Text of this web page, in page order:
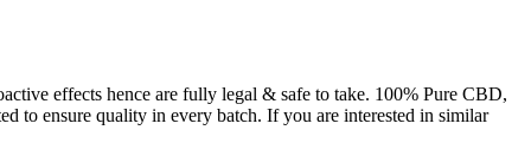
effects hence are fully legal & safe to take. 100% Pure CBD,
to ensure quality in every batch. If you are interested in similar